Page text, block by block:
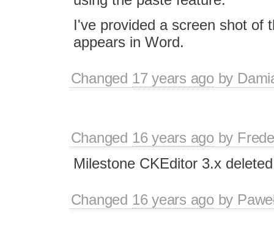
I've provided a screen shot of
appears in Word.
Changed 17 years agoby
Changed 16 years agoby
Milestone CKEditor 3.x deleted
Changed 16 years agoby